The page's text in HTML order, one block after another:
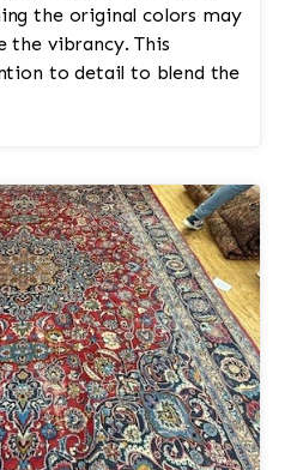
the original colors may
the vibrancy. This
to detail to blend the